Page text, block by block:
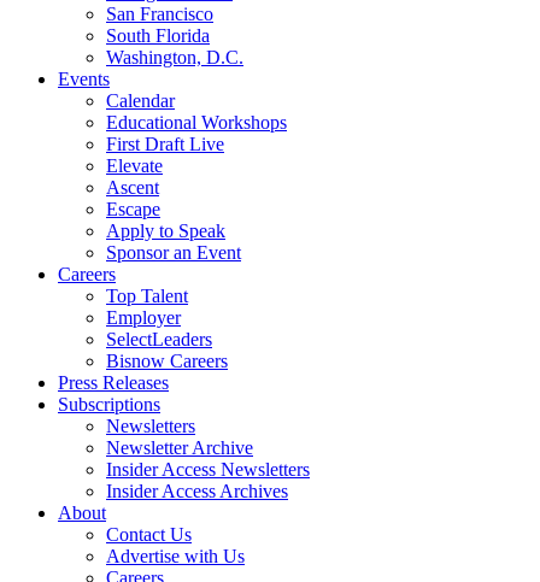
San Francisco
South Florida
Washington, D.C.
Events
Calendar
Educational Workshops
First Draft Live
Elevate
Ascent
Escape
Apply to Speak
Sponsor an Event
Careers
Top Talent
Employer
SelectLeaders
Bisnow Careers
Press Releases
Subscriptions
Newsletters
Newsletter Archive
Insider Access Newsletters
Insider Access Archives
About
Contact Us
Advertise with Us
Careers